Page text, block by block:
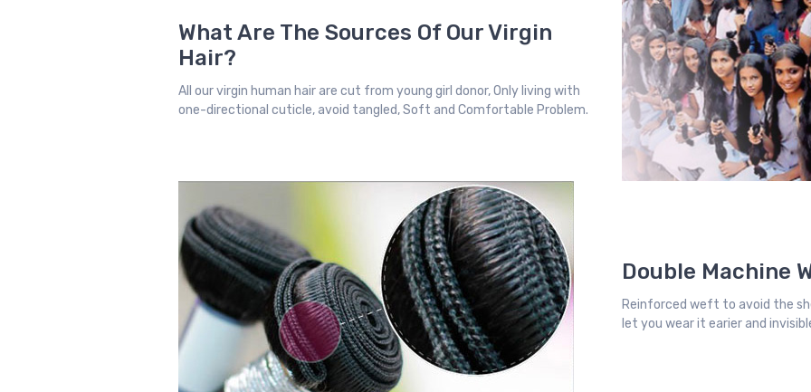
What Are The Sources Of Our Virgin
Hair?
All our virgin human hair are cut from young girl donor, Only living with
one-directional cuticle, avoid tangled, Soft and Comfortable Problem.
Double Machine
Reinforced weft to avoid the
let you wear it earier and